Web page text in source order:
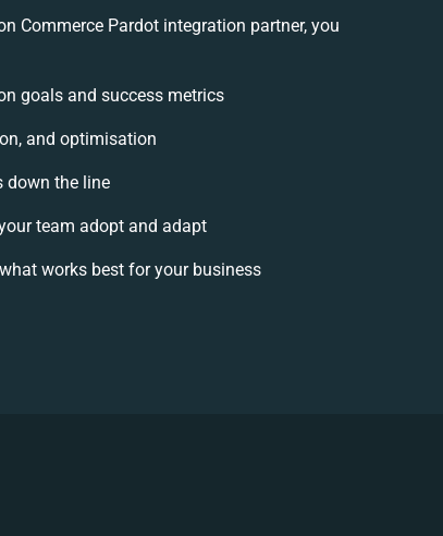
Commerce Pardot integration partner, you
goals and success metrics
and optimisation
down the line
team adopt and adapt
works best for your business